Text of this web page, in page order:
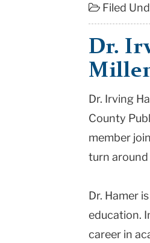
Millenium
Columbia
University
Filed
Dr.
Dr. Irving
County
member
turn around
Dr. Hamer
education.
career in